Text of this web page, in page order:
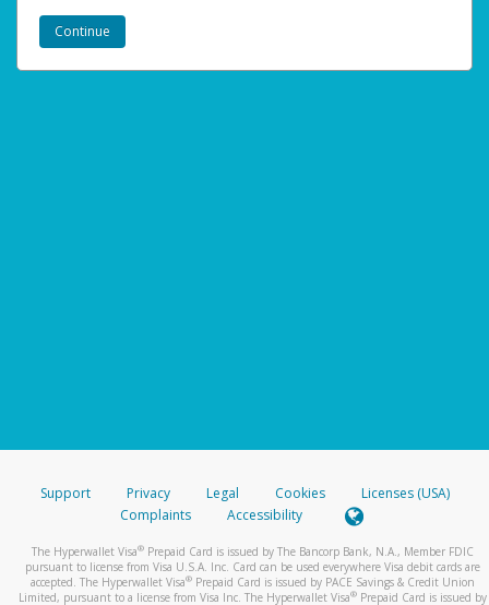
Support Privacy Legal Cookies
Licenses (USA)
Complaints
Accessibility
The Hyperwallet Visa® Prepaid Card is issued by The Bancorp Bank, N.A., Member FDIC
pursuant to license from Visa U.S.A. Inc. Card can be used everywhere Visa debit cards are
accepted. The Hyperwallet Visa® Prepaid Card is issued by PACE Savings & Credit Union
Limited, pursuant to a license from Visa Inc. The Hyperwallet Visa® Prepaid Card is issued by